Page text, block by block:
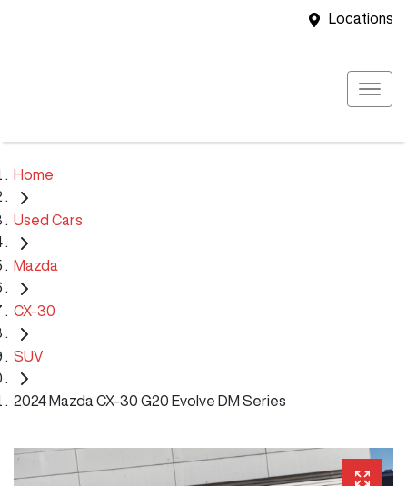
Locations
Home
Used Cars
Mazda
CX-30
SUV
2024 Mazda CX-30 G20 Evolve DM Series